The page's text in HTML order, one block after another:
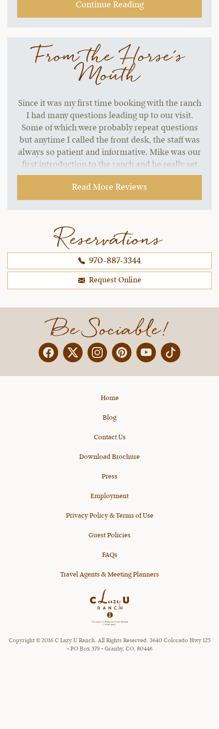
Continue Reading
From the Horse's
Mouth
Since it was my first time booking with the ranch
I had many questions leading up to our visit.
Some of which were probably repeat questions
but anytime I called the front desk, the staff was
always so patient and informative. Mike was our
first introduction to the ranch and he really set
the tone for the warm and inclusive welcome we
received our whole trip.
Read More Reviews
Reservations
970-887-3344
Request Online
Be Sociable!
FacebookTwitterInstagramPinterestYouTube
Home
Blog
Contact Us
Download Brochure
Press
Employment
Privacy Policy & Terms of Use
Guest Policies
FAQs
Travel Agents & Meeting Planners
Copyright © 2016 C Lazy U Ranch. All Rights Reserved. 3640 Colorado Hwy 125
• PO Box 379 • Granby, CO, 80446